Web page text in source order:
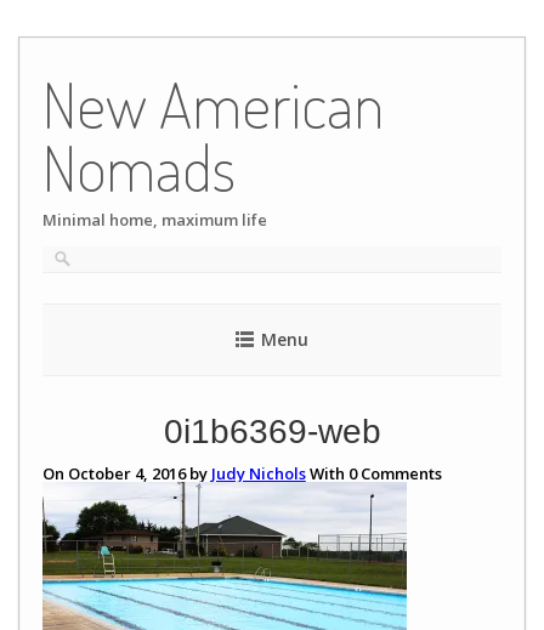
content
New American
Nomads
Minimal home, maximum life
Menu
0i1b6369-web
On October 4, 2016 by Judy NicholsWith 0Comments